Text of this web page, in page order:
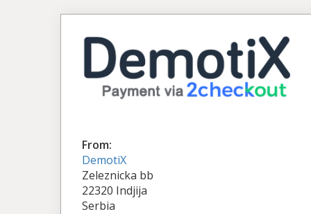
From:
DemotiX
Zeleznicka bb
22320 Indjija
Serbia